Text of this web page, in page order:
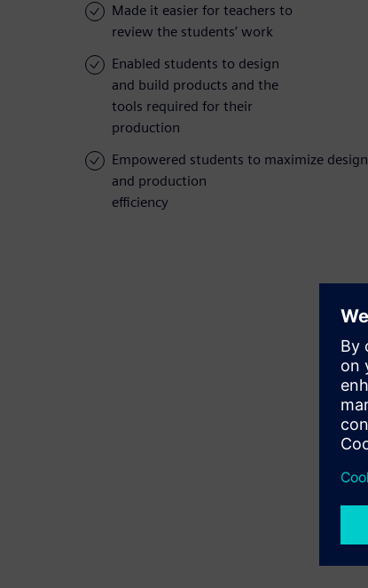
Made it easier for teachers to
review the students’ work
Enabled students to design
and build products and the
tools required for their
production
Empowered students to maximize design
and production
efficiency